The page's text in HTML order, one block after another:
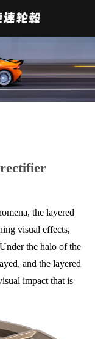
the layered
visual effects,
the halo of the
and the layered
impact that is